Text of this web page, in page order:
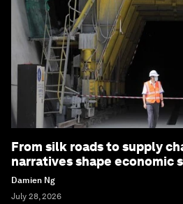
From silk roads to supply
narratives shape economic
Damien Ng
July 28, 2026